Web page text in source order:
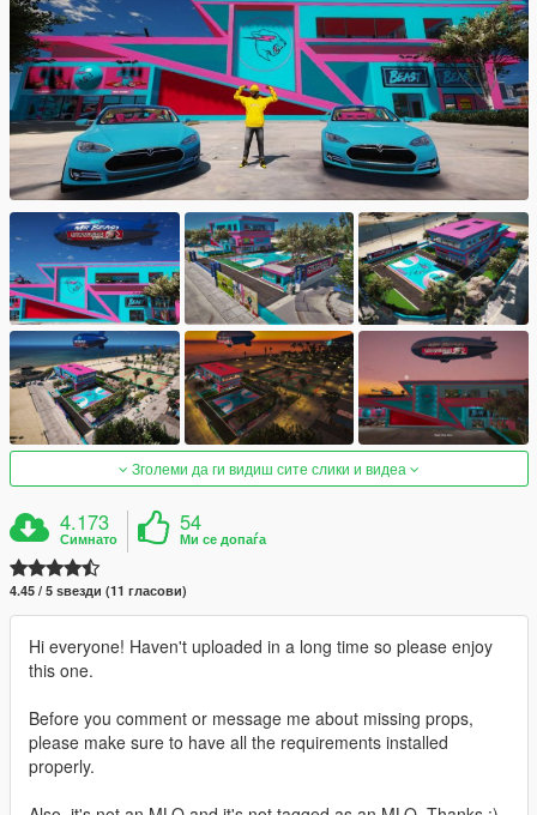
Зголеми да ги видиш сите слики и видеа
4.173
Симнато
54
Ми се допаѓа
4.45 / 5 ѕвезди (11 гласови)
Hi everyone! Haven't uploaded in a long time so please enjoy
this one.
Before you comment or message me about missing props,
please make sure to have all the requirements installed
properly.